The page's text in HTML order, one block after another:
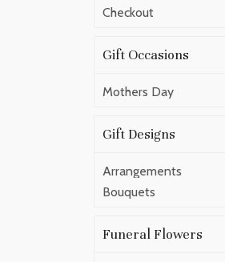
Checkout
Gift Occasions
Mothers Day
Gift Designs
Arrangements
Bouquets
Funeral Flowers